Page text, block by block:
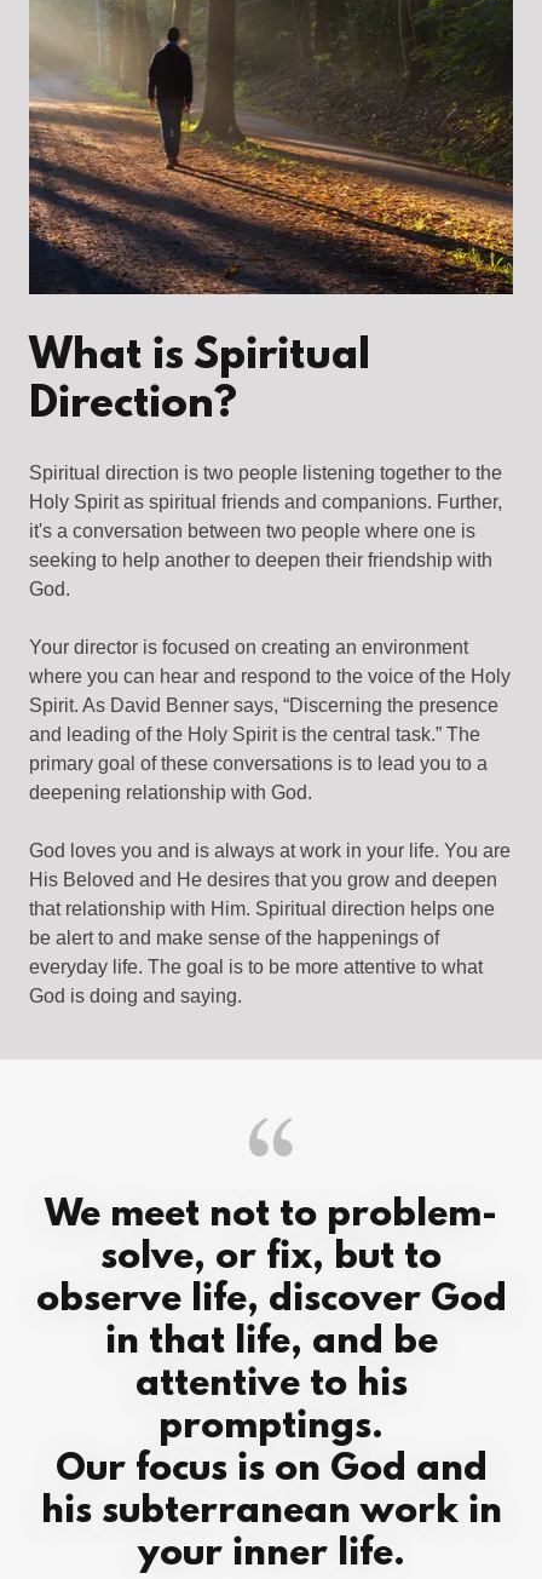
What is Spiritual
Direction?
Spiritual direction is two people listening together to the
Holy Spirit as spiritual friends and companions. Further,
it's a conversation between two people where one is
seeking to help another to deepen their friendship with
God.
Your director is focused on creating an environment
where you can hear and respond to the voice of the Holy
Spirit. As David Benner says, “Discerning the presence
and leading of the Holy Spirit is the central task.” The
primary goal of these conversations is to lead you to a
deepening relationship with God.
God loves you and is always at work in your life. You are
His Beloved and He desires that you grow and deepen
that relationship with Him. Spiritual direction helps one
be alert to and make sense of the happenings of
everyday life. The goal is to be more attentive to what
God is doing and saying.
We meet not to problem-
solve, or fix, but to
observe life, discover God
in that life, and be
attentive to his
promptings.
Our focus is on God and
his subterranean work in
your inner life.